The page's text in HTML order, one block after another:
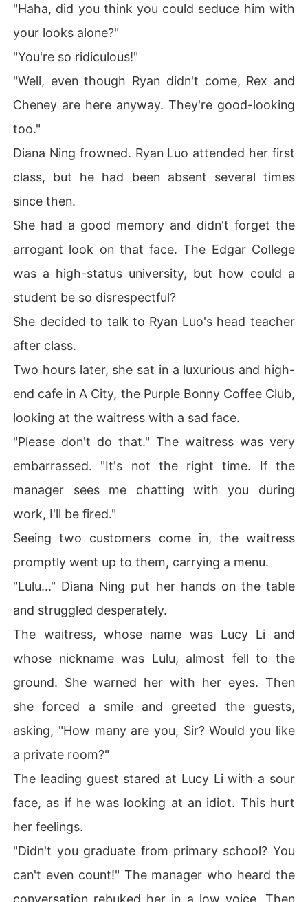
"Haha, did you think you could seduce him with
your looks alone?"
"You're so ridiculous!"
"Well, even though Ryan didn't come, Rex and
Cheney are here anyway. They're good-looking
too."
Diana Ning frowned. Ryan Luo attended her first
class, but he had been absent several times
since then.
She had a good memory and didn't forget the
arrogant look on that face. The Edgar College
was a high-status university, but how could a
student be so disrespectful?
She decided to talk to Ryan Luo's head teacher
after class.
Two hours later, she sat in a luxurious and high-
end cafe in A City, the Purple Bonny Coffee Club,
looking at the waitress with a sad face.
"Please don't do that." The waitress was very
embarrassed. "It's not the right time. If the
manager sees me chatting with you during
work, I'll be fired."
Seeing two customers come in, the waitress
promptly went up to them, carrying a menu.
"Lulu..." Diana Ning put her hands on the table
and struggled desperately.
The waitress, whose name was Lucy Li and
whose nickname was Lulu, almost fell to the
ground. She warned her with her eyes. Then
she forced a smile and greeted the guests,
asking, "How many are you, Sir? Would you like
a private room?"
The leading guest stared at Lucy Li with a sour
face, as if he was looking at an idiot. This hurt
her feelings.
"Didn't you graduate from primary school? You
can't even count!" The manager who heard the
conversation rebuked her in a low voice. Then